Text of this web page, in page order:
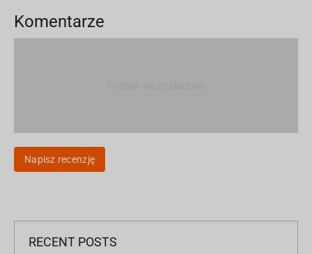
Komentarze
Napisz recenzję
RECENT POSTS